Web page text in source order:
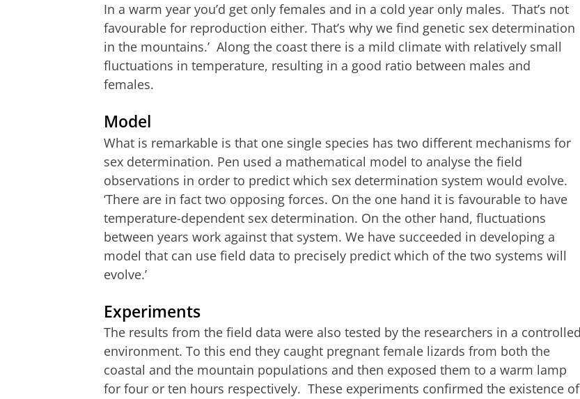
In a warm year you’d get only females and in a cold year only males. That’s not
favourable for reproduction either. That’s why we find genetic sex determination
in the mountains.’ Along the coast there is a mild climate with relatively small
fluctuations in temperature, resulting in a good ratio between males and
females.
Model
What is remarkable is that one single species has two different mechanisms for
sex determination. Pen used a mathematical model to analyse the field
observations in order to predict which sex determination system would evolve.
‘There are in fact two opposing forces. On the one hand it is favourable to have
temperature-dependent sex determination. On the other hand, fluctuations
between years work against that system. We have succeeded in developing a
model that can use field data to precisely predict which of the two systems will
evolve.’
Experiments
The results from the field data were also tested by the researchers in a controlled
environment. To this end they caught pregnant female lizards from both the
coastal and the mountain populations and then exposed them to a warm lamp
for four or ten hours respectively. These experiments confirmed the existence of